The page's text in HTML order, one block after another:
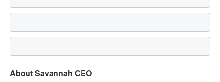
About Savannah CEO